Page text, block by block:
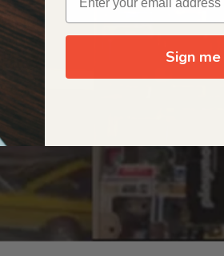
Sign me